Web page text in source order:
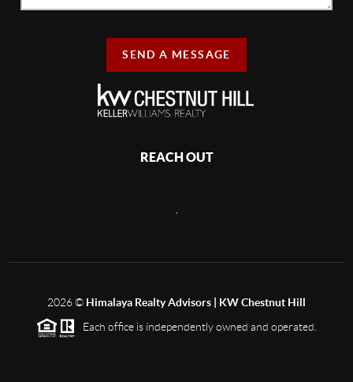
SEND A MESSAGE
REACH OUT
2026© Himalaya Realty Advisors | KW Chestnut Hill
Each office is independently owned and operated.